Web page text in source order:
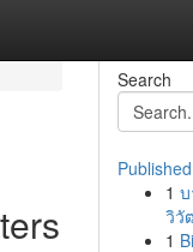
Search
1
วิวั
1